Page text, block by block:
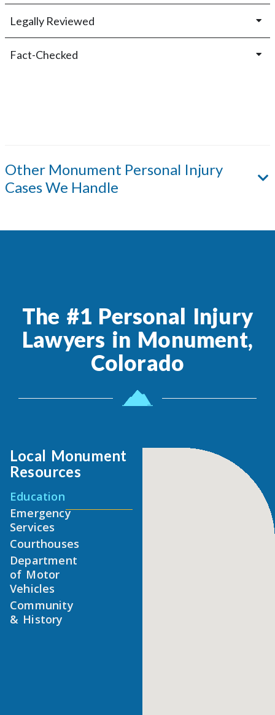
Legally Reviewed
Fact-Checked
Other Monument Personal Injury
Cases We Handle
The #1 Personal Injury
Lawyers in Monument,
Colorado
Local Monument
Resources
Education
Emergency
Services
Courthouses
Department
of Motor
Vehicles
Community
& History